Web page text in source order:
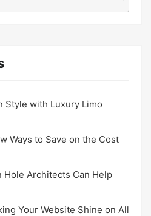
Style with Luxury Limo
Ways to Save on the Cost
Hole Architects Can Help
Your Website Shine on All